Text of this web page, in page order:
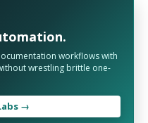
workflows with
wrestling brittle one-
→